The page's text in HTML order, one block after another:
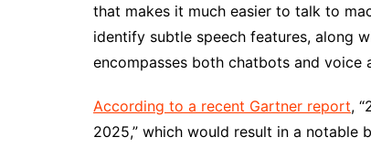
that makes it much easier to talk to
identify subtle speech features, along
encompasses both chatbots and voice
According to a recent Gartner report,
2025,” which would result in a